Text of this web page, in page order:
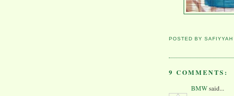
POSTED BYSAFIYYAH
9 COMMENTS:
BMWsaid...